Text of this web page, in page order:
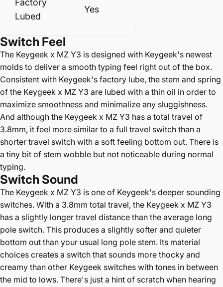
Lubed
Yes
Switch Feel
The Keygeek x MZ Y3 is designed with Keygeek's newest
molds to deliver a smooth typing feel right out of the box.
Consistent with Keygeek's factory lube, the stem and spring
of the Keygeek x MZ Y3 are lubed with a thin oil in order to
maximize smoothness and minimalize any sluggishness.
And although the Keygeek x MZ Y3 has a total travel of
3.8mm, it feel more similar to a full travel switch than a
shorter travel switch with a soft feeling bottom out. There is
a tiny bit of stem wobble but not noticeable during normal
typing.
Switch Sound
The Keygeek x MZ Y3 is one of Keygeek's deeper sounding
switches. With a 3.8mm total travel, the Keygeek x MZ Y3
has a slightly longer travel distance than the average long
pole switch. This produces a slightly softer and quieter
bottom out than your usual long pole stem. Its material
choices creates a switch that sounds more thocky and
creamy than other Keygeek switches with tones in between
the mid to lows. There's just a hint of scratch when hearing